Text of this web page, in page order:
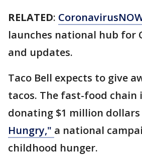
RELATED:
launches national hub for
and updates.
Taco Bell expects to give
tacos. The fast-food chain
donating $1 million
Hungry," a national
childhood hunger.